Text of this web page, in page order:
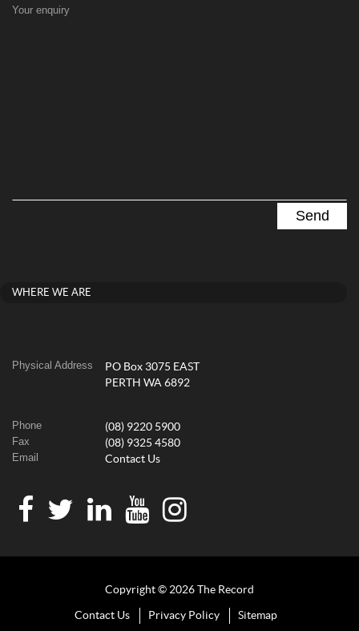
Your enquiry
WHERE WE ARE
Physical Address
PO Box 3075 EAST
PERTH WA 6892
Phone (08) 9220 5900
Fax (08) 9325 4580
Email Contact Us
Copyright © 2026 The Record
Contact Us Privacy Policy Sitemap